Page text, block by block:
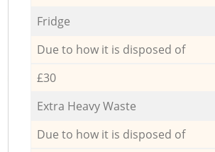
Fridge
Due to how it is disposed of
£30
Extra Heavy Waste
Due to how it is disposed of